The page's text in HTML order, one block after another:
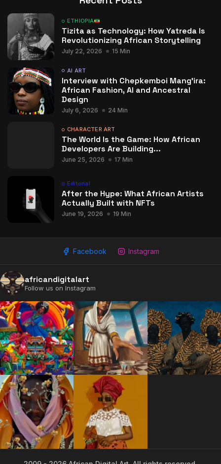
2009 - 2026 African Digital Art. All rights reserved.
ETHIOPIA
Tizita as Technology: How Yatreda Is
Revolutionizing African Storytelling
July 22, 2026 15 Min
AI ART
Interview with Chepkemboi Mang’ira:
African Fashion, AI and Ancestral
Design
July 6, 2026 24 Min
CHARACTER ART
The World Is the Game: How African
Developers Are Building...
June 25, 2026 17 Min
Editorial
After the Hype: What African Artists
Actually Built with NFTs
June 19, 2026 19 Min
Facebook Instagram
africandigitalart
Follow us on Instagram